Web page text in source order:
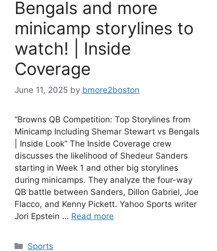
Bengals and more
minicamp storylines to
watch! | Inside
Coverage
June 11, 2025 by bmore2boston
“Browns QB Competition: Top Storylines from
Minicamp Including Shemar Stewart vs Bengals
| Inside Look” The Inside Coverage crew
discusses the likelihood of Shedeur Sanders
starting in Week 1 and other big storylines
during minicamps. They analyze the four-way
QB battle between Sanders, Dillon Gabriel, Joe
Flacco, and Kenny Pickett. Yahoo Sports writer
Jori Epstein … Read more
Categories
Sports